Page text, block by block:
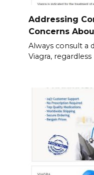
Addressing
Concerns
Always consult a
Viagra, regardless